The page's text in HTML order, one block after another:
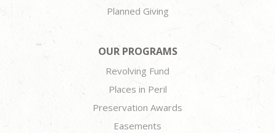
Planned Giving
OUR PROGRAMS
Revolving Fund
Places in Peril
Preservation Awards
Easements